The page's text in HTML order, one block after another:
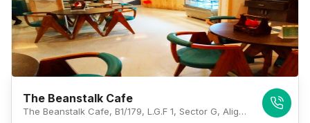
The Beanstalk Cafe
The Beanstalk Cafe, B1/179, L.G.F 1, Sector G, Aliganj, Lucknow, Uttar Pradesh 226024, Lucknow